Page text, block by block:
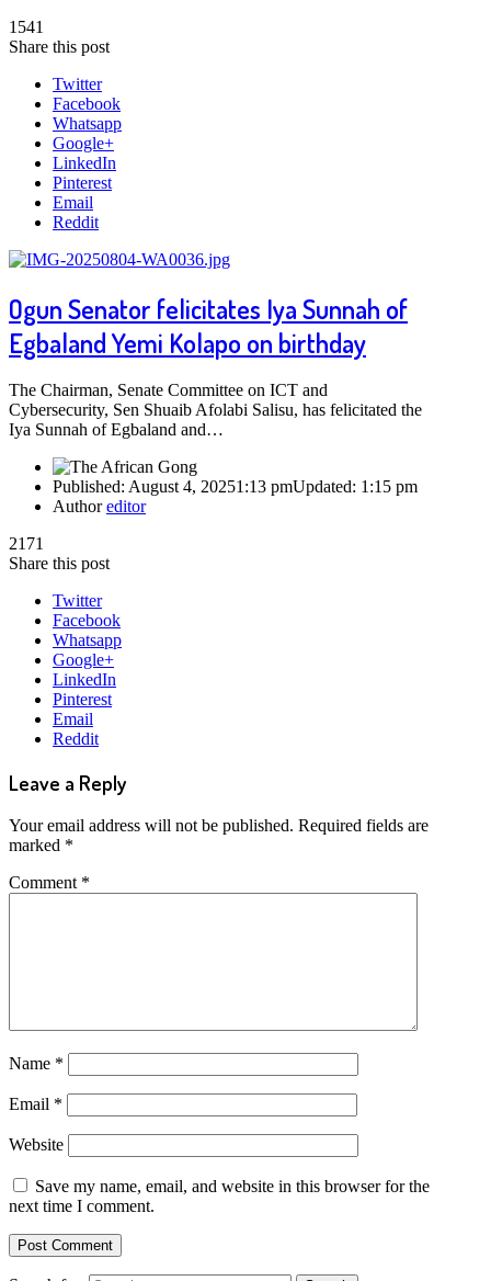
1541
Share this post
Twitter
Facebook
Whatsapp
Google+
LinkedIn
Pinterest
Email
Reddit
Ogun Senator felicitates Iya Sunnah of
Egbaland Yemi Kolapo on birthday
The Chairman, Senate Committee on ICT and
Cybersecurity, Sen Shuaib Afolabi Salisu, has felicitated the
Iya Sunnah of Egbaland and…
Published: August 4, 20251:13 pmUpdated: 1:15 pm
Authoreditor
2171
Share this post
Twitter
Facebook
Whatsapp
Google+
LinkedIn
Pinterest
Email
Reddit
Leave a Reply
Your email address will not be published. Required fields are
marked *
Comment *
Name *
Email *
Website
Save my name, email, and website in this browser for the
next time I comment.